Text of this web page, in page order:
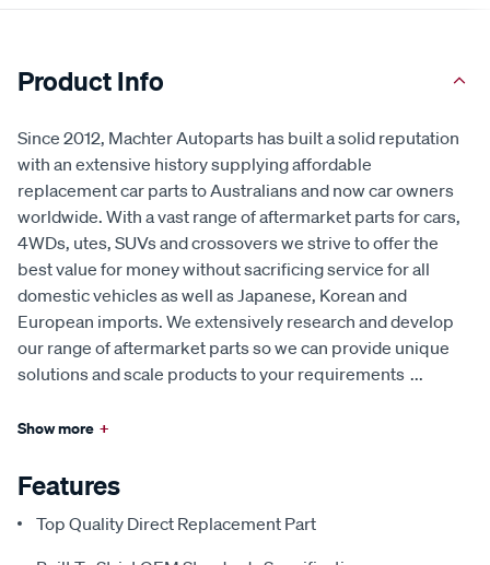
Product Info
Since 2012, Machter Autoparts has built a solid reputation
with an extensive history supplying affordable
replacement car parts to Australians and now car owners
worldwide. With a vast range of aftermarket parts for cars,
4WDs, utes, SUVs and crossovers we strive to offer the
best value for money without sacrificing service for all
domestic vehicles as well as Japanese, Korean and
European imports. We extensively research and develop
our range of aftermarket parts so we can provide unique
solutions and scale products to your requirements ...
Show more +
Features
Top Quality Direct Replacement Part